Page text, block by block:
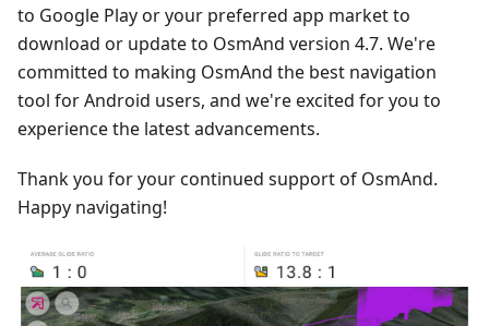
to Google Play or your preferred app market to
download or update to OsmAnd version 4.7. We're
committed to making OsmAnd the best navigation
tool for Android users, and we're excited for you to
experience the latest advancements.
Thank you for your continued support of OsmAnd.
Happy navigating!